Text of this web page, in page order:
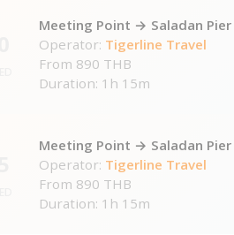
Meeting Point → Saladan Pier
Operator: Tigerline Travel
From 890 THB
Duration: 1h 15m
Meeting Point → Saladan Pier
Operator: Tigerline Travel
From 890 THB
Duration: 1h 15m